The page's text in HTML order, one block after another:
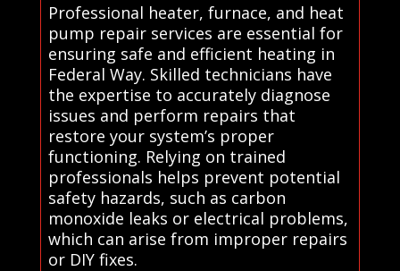
Professional heater, furnace, and heat
pump repair services are essential for
ensuring safe and efficient heating in
Federal Way. Skilled technicians have
the expertise to accurately diagnose
issues and perform repairs that
restore your system’s proper
functioning. Relying on trained
professionals helps prevent potential
safety hazards, such as carbon
monoxide leaks or electrical problems,
which can arise from improper repairs
or DIY fixes.